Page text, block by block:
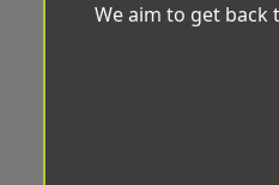
We aim to get back